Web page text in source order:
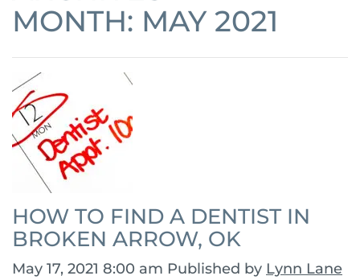
MONTH: MAY 2021
HOW TO FIND A DENTIST IN
BROKEN ARROW, OK
May 17, 2021 8:00 am Published by Lynn Lane